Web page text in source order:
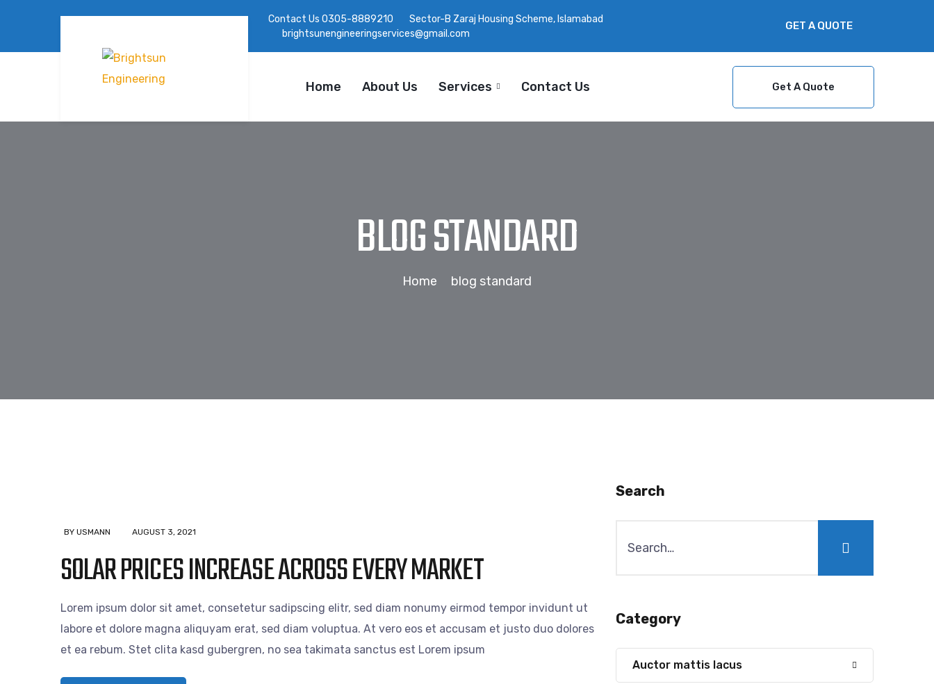
Contact Us0305-8889210
Sector-B Zaraj Housing Scheme, Islamabad
brightsunengineeringservices@gmail.com
GET A QUOTE
Home About Us Services Contact Us Get A Quote
BLOG STANDARD
Home blog standard
BY USMANN AUGUST 3, 2021
SOLAR PRICES INCREASE ACROSS EVERY MARKET
Lorem ipsum dolor sit amet, consetetur sadipscing elitr, sed diam nonumy eirmod tempor invidunt ut
labore et dolore magna aliquyam erat, sed diam voluptua. At vero eos et accusam et justo duo dolores
et ea rebum. Stet clita kasd gubergren, no sea takimata sanctus est Lorem ipsum
Search
Category
Auctor mattis lacus